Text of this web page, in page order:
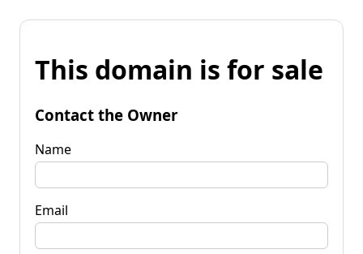
This domain is for sale
Contact the Owner
Name
Email